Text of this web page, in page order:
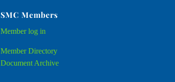
SMC Members
Memberlog in
Member Directory
Document Archive